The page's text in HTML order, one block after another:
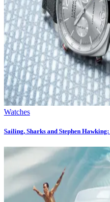
Watches
Sailing, Sharks and Stephen